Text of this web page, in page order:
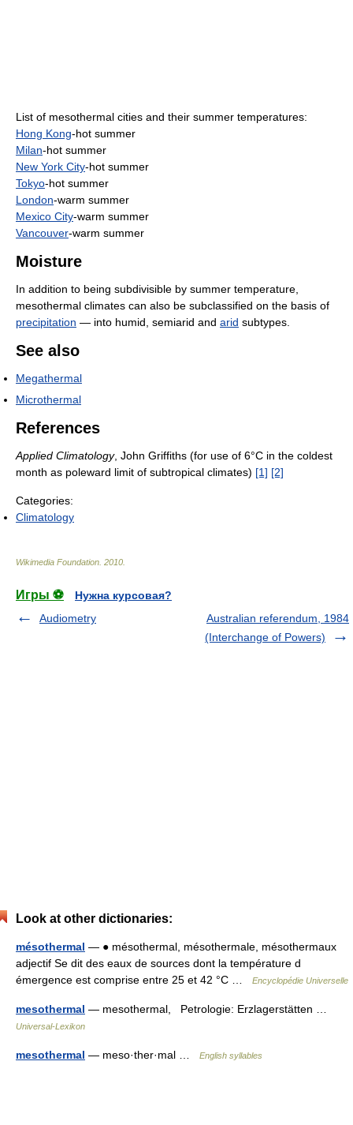
List of mesothermal cities and their summer temperatures:
Hong Kong-hot summer
Milan-hot summer
New York City-hot summer
Tokyo-hot summer
London-warm summer
Mexico City-warm summer
Vancouver-warm summer
Moisture
In addition to being subdivisible by summer temperature,
mesothermal climates can also be subclassified on the basis of
precipitation — into humid, semiarid and arid subtypes.
See also
Megathermal
Microthermal
References
Applied Climatology, John Griffiths (for use of 6°C in the coldest
month as poleward limit of subtropical climates) [1] [2]
Categories:
Climatology
Wikimedia Foundation 2010
Игры ⚽
Нужна курсовая?
Audiometry
Australian referendum, 1984
(Interchange of Powers)
Look at other dictionaries:
mésothermal — ● mésothermal, mésothermale, mésothermaux
adjectif Se dit des eaux de sources dont la température d
émergence est comprise entre 25 et 42 °C …
Encyclopédie Universelle
mesothermal — mesothermal, Petrologie: Erzlagerstätten …
Universal-Lexikon
mesothermal — meso·ther·mal … English syllables